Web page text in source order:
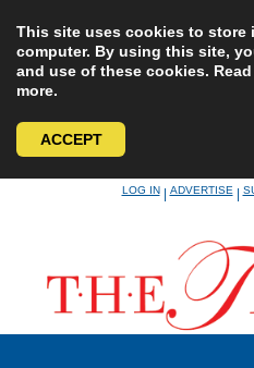
This site uses cookies to store
computer. By using this site,
and use of these cookies.
more.
ACCEPT
LOG IN|ADVERTISE|